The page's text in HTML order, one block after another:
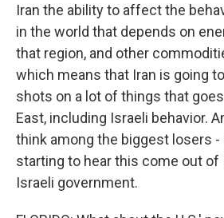
Iran the ability to affect the
in the world that depends on
that region, and other
which means that Iran is going
shots on a lot of things that
East, including Israeli behavior.
think among the biggest losers -
starting to hear this come out of
Israeli government.